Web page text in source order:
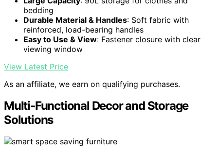
bedding
Durable Material & Handles: Soft fabric with
reinforced, load-bearing handles
Easy to Use & View: Fastener closure with clear
viewing window
View Latest Price
As an affiliate, we earn on qualifying purchases.
Multi-Functional Decor and Storage
Solutions